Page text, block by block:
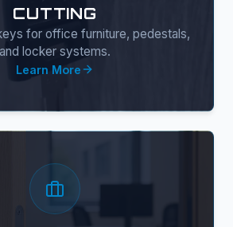
CUTTING
for office furniture, pedestals,
and locker systems.
Learn More